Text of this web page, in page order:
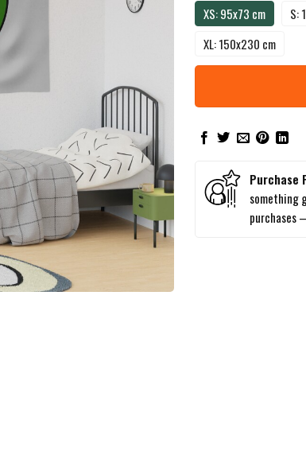
XS: 95x73 cm S:
XL: 150x230 cm
Purchase
something
purchases